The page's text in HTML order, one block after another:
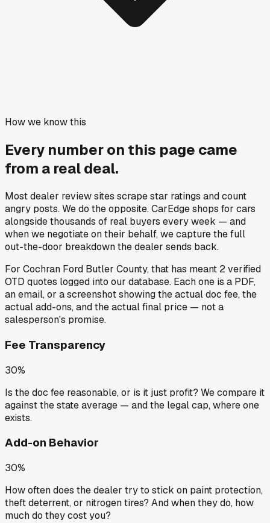
How we know this
Every number on this page came
from a real deal.
Most dealer review sites scrape star ratings and count
angry posts.We do the opposite.CarEdge shops for cars
alongside thousands of real buyers every week — and
when we negotiate on their behalf, we capture the full
out-the-door breakdown the dealer sends back.
For Cochran Ford Butler County, that has meant 2verified
OTD quotes logged into our database. Each one is a PDF,
an email, or a screenshot showing the actual doc fee, the
actual add-ons, and the actual final price — not a
salesperson's promise.
Fee Transparency
30%
Is the doc fee reasonable, or is it just profit? We compare it
against the state average — and the legal cap, where one
exists.
Add-on Behavior
30%
How often does the dealer try to stick on paint protection,
theft deterrent, or nitrogen tires? And when they do, how
much do they cost you?